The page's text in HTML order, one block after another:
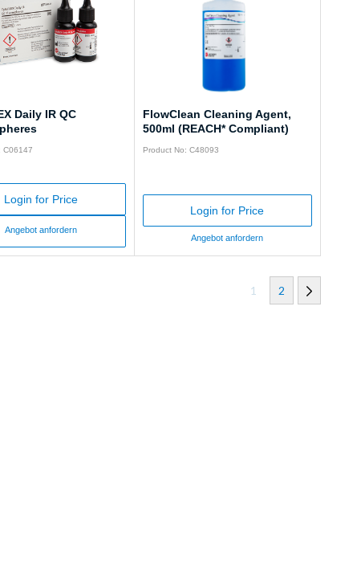
Daily IR QC
C06147
Login for Price
Angebot anfordern
FlowClean Cleaning Agent,
500ml (REACH* Compliant)
Product No: C48093
Login for Price
Angebot anfordern
1 2